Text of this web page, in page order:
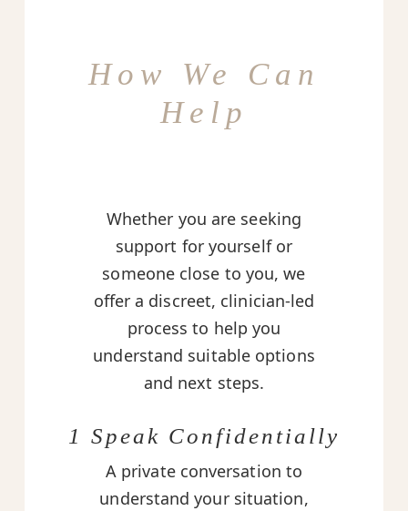
How We Can
Help
Whether you are seeking
support for yourself or
someone close to you, we
offer a discreet, clinician-led
process to help you
understand suitable options
and next steps.
1 Speak Confidentially
A private conversation to
understand your situation,